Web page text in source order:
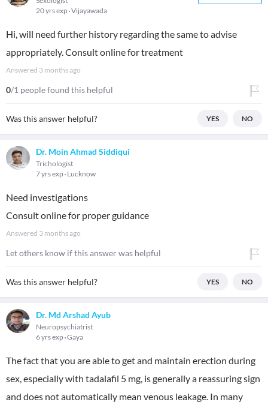
20 yrs exp Vijayawada
Hi, will need further history regarding the same to advise
appropriately. Consult online for treatment
Answered 3 months ago
0/1 people found this helpful
Was this answer helpful? YES NO
Dr. Moin Ahmad Siddiqui
Trichologist
7 yrs exp Lucknow
Need investigations
Consult online for proper guidance
Answered 3 months ago
Let others know if this answer was helpful
Was this answer helpful? YES NO
Dr. Md Arshad Ayub
Neuropsychiatrist
6 yrs exp Gaya
The fact that you are able to get and maintain erection during
sex, especially with tadalafil 5 mg, is generally a reassuring sign
and does not automatically mean venous leakage. In many